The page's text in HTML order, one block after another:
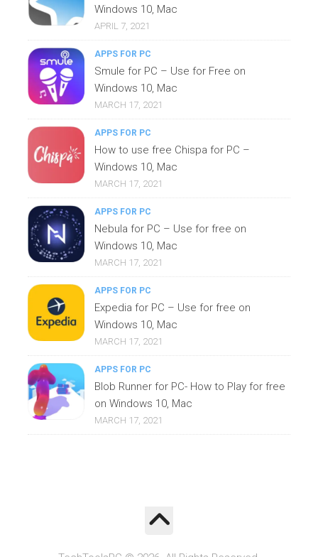
Windows 10, Mac
APRIL 7, 2021
APPS FOR PC
Smule for PC – Use for Free on
Windows 10, Mac
MARCH 17, 2021
APPS FOR PC
How to use free Chispa for PC –
Windows 10, Mac
MARCH 17, 2021
APPS FOR PC
Nebula for PC – Use for free on
Windows 10, Mac
MARCH 17, 2021
APPS FOR PC
Expedia for PC – Use for free on
Windows 10, Mac
MARCH 17, 2021
APPS FOR PC
Blob Runner for PC- How to Play for free
on Windows 10, Mac
MARCH 17, 2021